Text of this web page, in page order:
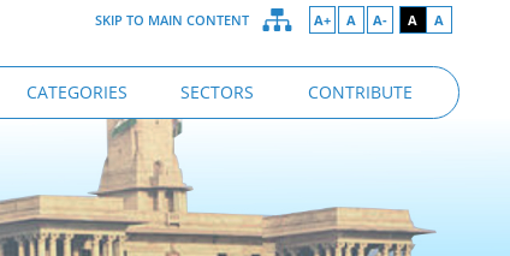
SKIP TO MAIN CONTENT A+ A A- A A
CATEGORIES SECTORS CONTRIBUTE